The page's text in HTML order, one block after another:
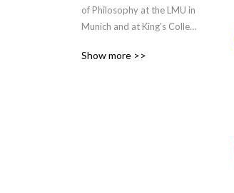
of Philosophy at the LMU in
Munich and at King's College
through the history of
Show more >>